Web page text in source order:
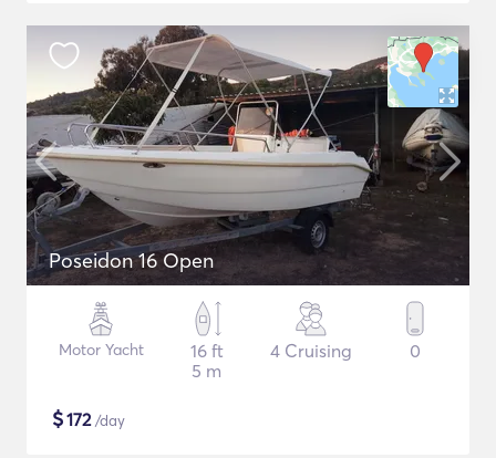
Poseidon 16 Open
Motor Yacht
16 ft
5 m
4 Cruising 0
$172/day